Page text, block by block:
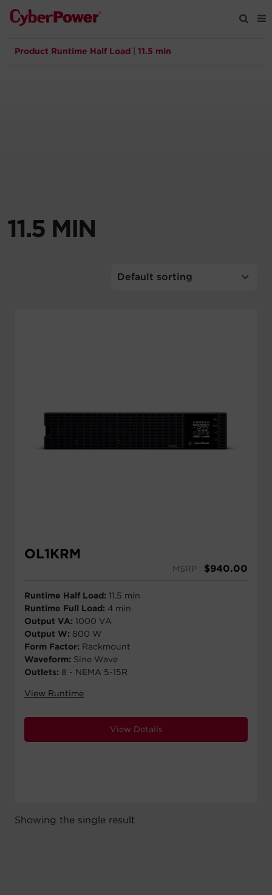
Products
Registration
Product Runtime Half Load 11.5 min
11.5 MIN
OL1KRM
MSRP $940.00
Runtime Half Load: 11.5 min
Runtime Full Load: 4 min
Output VA: 1000 VA
Output W: 800 W
Form Factor: Rackmount
Waveform: Sine Wave
Outlets: 8 - NEMA 5-15R
View Runtime
View Details
Showing the single result